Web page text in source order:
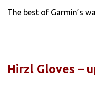
The best of Garmin’s
Hirzl Gloves –